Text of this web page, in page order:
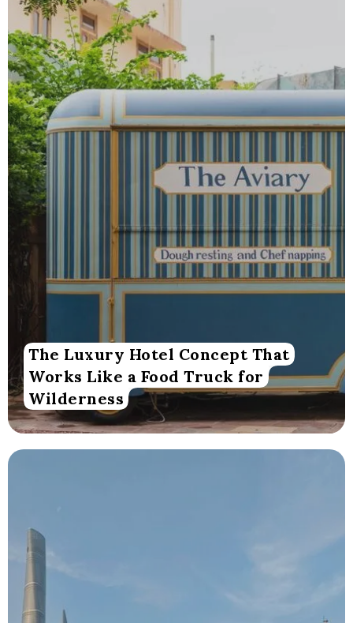
The Luxury Hotel Concept That
Works Like a Food Truck for
Wilderness